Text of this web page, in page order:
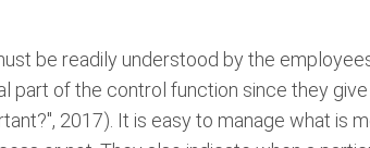
be readily understood by the
part of the control function since they
2017). It is easy to manage what is